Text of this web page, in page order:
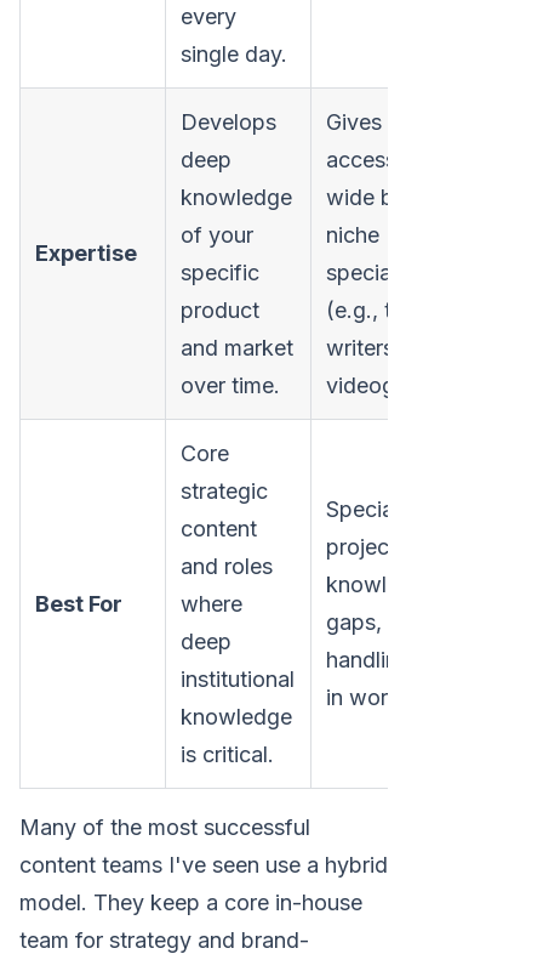
every
single day.
Expertise
Develops
deep
knowledge
of your
specific
product
and market
over time.
Gives you
access to a
wide bench of
niche
specialists
(e.g., technical
writers,
videographers).
Best For
Core
strategic
content
and roles
where
deep
institutional
knowledge
is critical.
Specialized
projects, filling
knowledge
gaps, and
handling spikes
in workload.
Many of the most successful
content teams I've seen use a hybrid
model. They keep a core in-house
team for strategy and brand-